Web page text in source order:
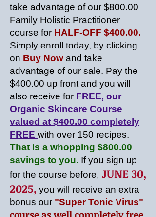
take advantage of our $800.00
Family Holistic Practitioner
course for HALF-OFF $400.00.
Simply enroll today, by clicking
on Buy Now and take
advantage of our sale. Pay the
$400.00 up front and you will
also receive for FREE, our
Organic Skincare Course
valued at $400.00 completely
FREE with over 150 recipes.
That is a whopping $800.00
savings to you. If you sign up
for the course before, JUNE 30,
2025, you will receive an extra
bonus our "Super Tonic Virus"